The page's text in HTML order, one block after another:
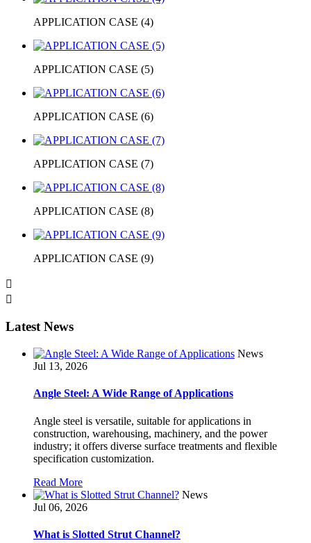
APPLICATION CASE (4)
APPLICATION CASE (5)
APPLICATION CASE (6)
APPLICATION CASE (7)
APPLICATION CASE (8)
APPLICATION CASE (9)


Latest News
News
Jul 13, 2026
Angle Steel: A Wide Range of Applications
Angle steel is versatile, suitable for applications in
construction, warehousing, machinery, and the power
industry; it offers diverse surface treatments and flexible
specification customization.
Read More
News
Jul 06, 2026
What is Slotted Strut Channel?